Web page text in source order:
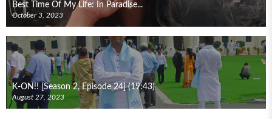
Best Time Of My Life: In Paradise...
October 3, 2023
K-ON!! [Season 2, Episode 24] (19:43)
August 27, 2023